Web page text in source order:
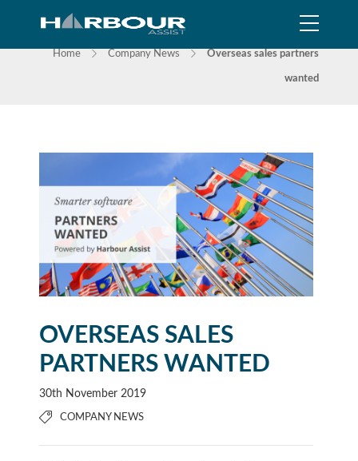
NEWS
Home Company News Overseas sales partners
wanted
OVERSEAS SALES
PARTNERS WANTED
30th November 2019
COMPANY NEWS